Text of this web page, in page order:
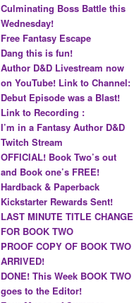
Culminating Boss Battle this
Wednesday!
Free Fantasy Escape
Dang this is fun!
Author D&D Livestream now
on YouTube! Link to Channel:
Debut Episode was a Blast!
Link to Recording :
I’m in a Fantasy Author D&D
Twitch Stream
OFFICIAL! Book Two’s out
and Book one’s FREE!
Hardback & Paperback
Kickstarter Rewards Sent!
LAST MINUTE TITLE CHANGE
FOR BOOK TWO
PROOF COPY OF BOOK TWO
ARRIVED!
DONE! This Week BOOK TWO
goes to the Editor!